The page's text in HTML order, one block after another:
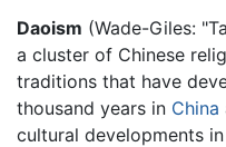
Daoism (Wade-Giles:
a cluster of Chinese
traditions that have
thousand years in China
cultural developments in